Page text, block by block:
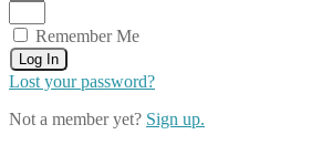
Remember Me
Log In
Lost your password?
Not a member yet? Sign up.